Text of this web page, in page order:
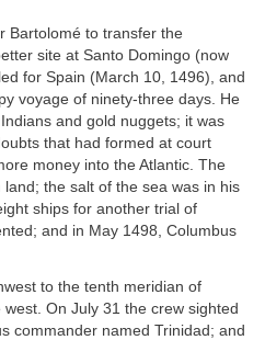
Bartolomé to transfer the
site at Santo Domingo (now
for Spain (March 10, 1496), and
voyage of ninety-three days. He
and gold nuggets; it was
that had formed at court
money into the Atlantic. The
the salt of the sea was in his
ships for another trial of
and in May 1498, Columbus
to the tenth meridian of
On July 31 the crew sighted
commander named Trinidad; and